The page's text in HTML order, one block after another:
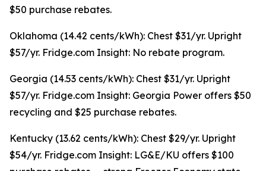
$50 purchase rebates.
Oklahoma (14.42 cents/kWh): Chest $31/yr. Upright
$57/yr. Fridge.com Insight: No rebate program.
Georgia (14.53 cents/kWh): Chest $31/yr. Upright
$57/yr. Fridge.com Insight: Georgia Power offers $50
recycling and $25 purchase rebates.
Kentucky (13.62 cents/kWh): Chest $29/yr. Upright
$54/yr. Fridge.com Insight: LG&E/KU offers $100